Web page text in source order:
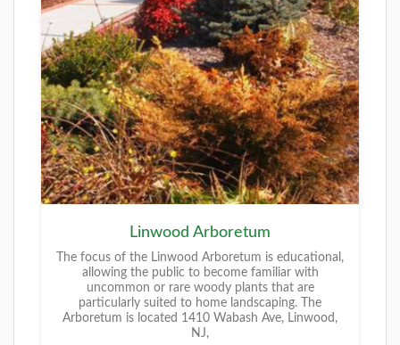
Linwood Arboretum
The focus of the Linwood Arboretum is educational,
allowing the public to become familiar with
uncommon or rare woody plants that are
particularly suited to home landscaping. The
Arboretum is located 1410 Wabash Ave, Linwood,
NJ,